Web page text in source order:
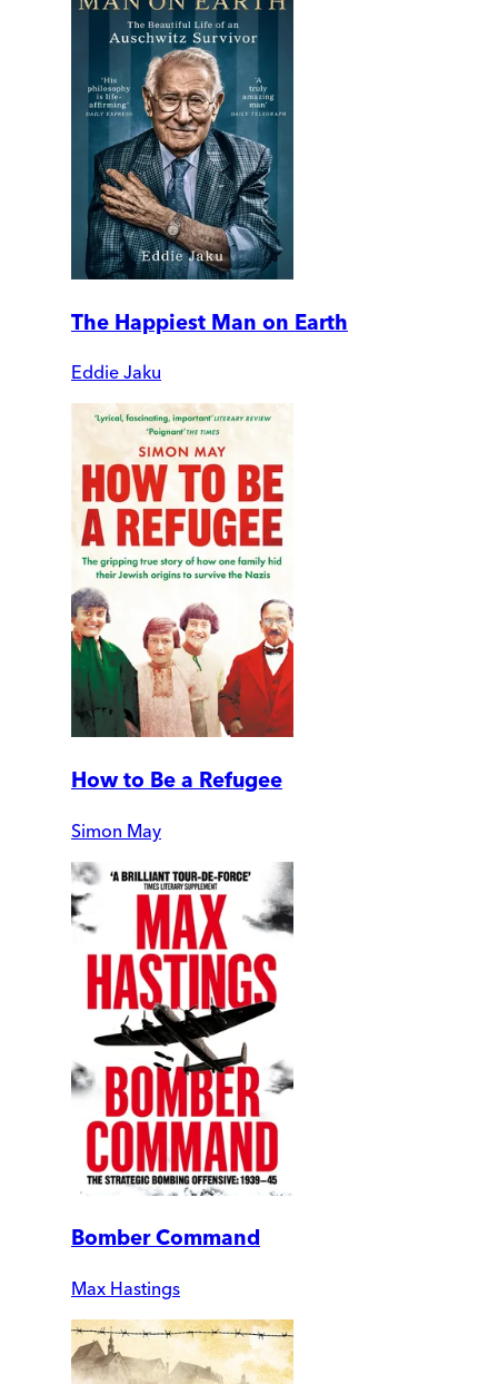
The Happiest Man on Earth
Eddie Jaku
How to Be a Refugee
Simon May
Bomber Command
Max Hastings